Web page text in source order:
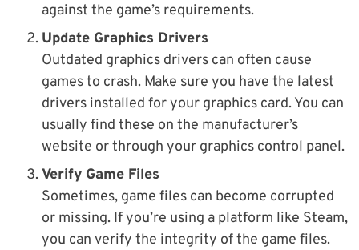
against the game’s requirements.
Update Graphics Drivers
Outdated graphics drivers can often cause
games to crash. Make sure you have the latest
drivers installed for your graphics card. You can
usually find these on the manufacturer’s
website or through your graphics control panel.
Verify Game Files
Sometimes, game files can become corrupted
or missing. If you’re using a platform like Steam,
you can verify the integrity of the game files.